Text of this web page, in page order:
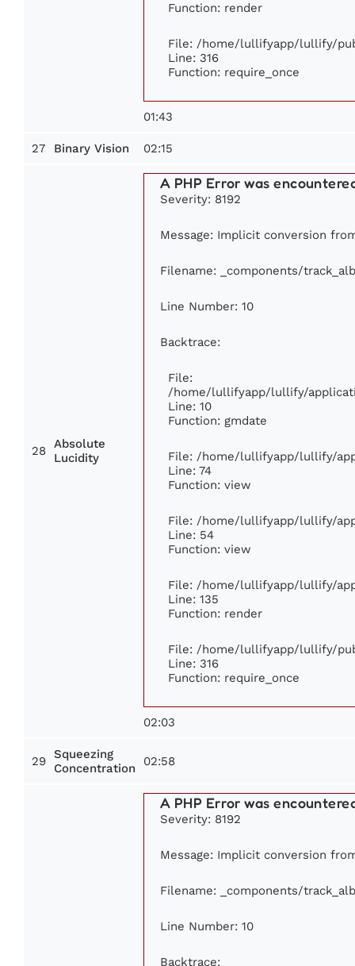
Function: render
File: /home/lullifyapp/lullify/
Line: 316
Function: require_once
01:43
27 Binary Vision 02:15
28
Absolute
Lucidity
A PHP Error was
Severity: 8192
Message: Implicit conversion
Filename: _components/
Line Number: 10
Backtrace:
File:
/home/lullifyapp/lullify/
Line: 10
Function: gmdate
File: /home/lullifyapp/lullify/
Line: 74
Function: view
File: /home/lullifyapp/lullify/
Line: 54
Function: view
File: /home/lullifyapp/lullify/
Line: 135
Function: render
File: /home/lullifyapp/lullify/
Line: 316
Function: require_once
02:03
29
Squeezing
Concentration
02:58
A PHP Error was
Severity: 8192
Message: Implicit conversion
Filename: _components/
Line Number: 10
Backtrace: